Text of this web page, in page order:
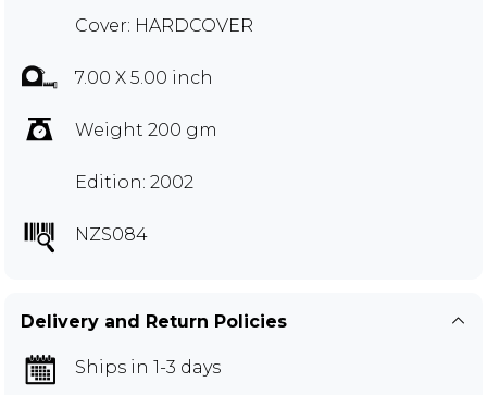
Cover: HARDCOVER
7.00 X 5.00 inch
Weight 200 gm
Edition: 2002
NZS084
Delivery and Return Policies
Ships in 1-3 days